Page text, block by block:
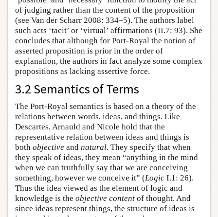
of judging rather than the content of the proposition
(see Van der Scharr 2008: 334–5). The authors label
such acts ‘tacit’ or ‘virtual’ affirmations (II.7: 93). She
concludes that although for Port-Royal the notion of
asserted proposition is prior in the order of
explanation, the authors in fact analyze some complex
propositions as lacking assertive force.
3.2 Semantics of Terms
The Port-Royal semantics is based on a theory of the
relations between words, ideas, and things. Like
Descartes, Arnauld and Nicole hold that the
representative relation between ideas and things is
both objective and natural. They specify that when
they speak of ideas, they mean “anything in the mind
when we can truthfully say that we are conceiving
something, however we conceive it” (Logic I.1: 26).
Thus the idea viewed as the element of logic and
knowledge is the objective content of thought. And
since ideas represent things, the structure of ideas is